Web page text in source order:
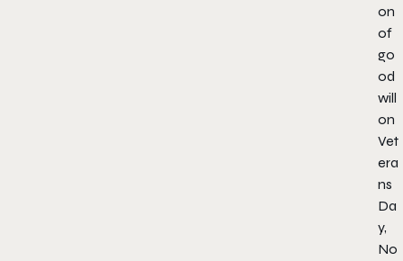
on
of
go
od
will
on
Vet
era
ns
Da
y,
No